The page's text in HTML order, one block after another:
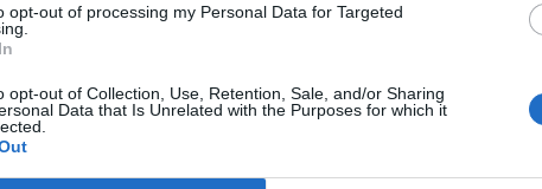
opt-out of processing my Personal Data for Targeted
opt-out of Collection, Use, Retention, Sale, and/or Sharing
Data that Is Unrelated with the Purposes for which it
living with a gay parent cannot be baptised
homosexuality. They also say that members
a gay marriage. Same sex marriage was made
a Supreme Court ruling in June.